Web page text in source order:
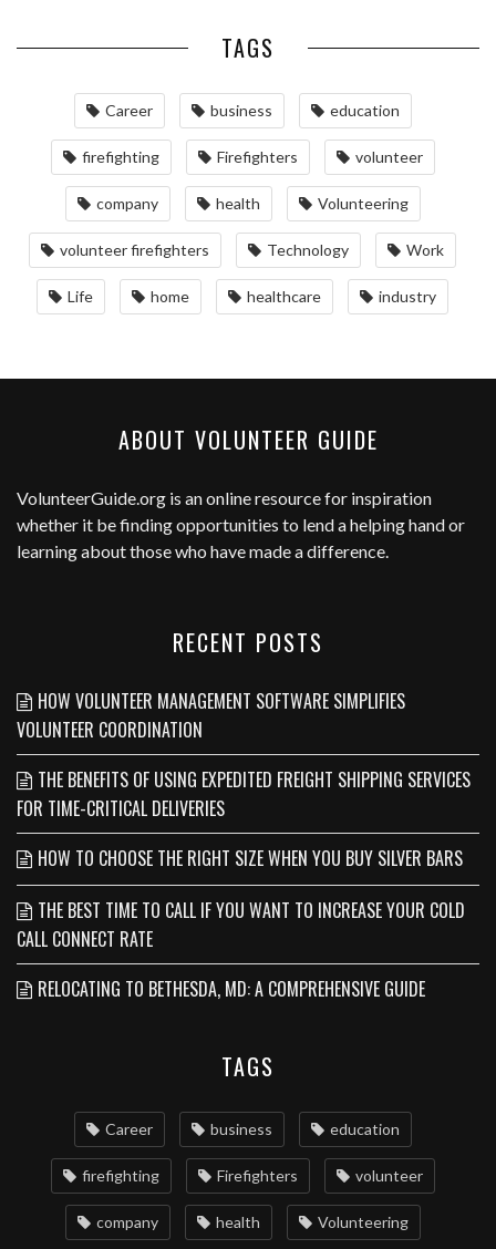
TAGS
Career business education
firefighting Firefighters volunteer
company health Volunteering
volunteer firefighters Technology Work
Life home healthcare industry
ABOUT VOLUNTEER GUIDE
VolunteerGuide.org is an online resource for inspiration
whether it be finding opportunities to lend a helping hand or
learning about those who have made a difference.
RECENT POSTS
HOW VOLUNTEER MANAGEMENT SOFTWARE SIMPLIFIES
VOLUNTEER COORDINATION
THE BENEFITS OF USING EXPEDITED FREIGHT SHIPPING SERVICES
FOR TIME-CRITICAL DELIVERIES
HOW TO CHOOSE THE RIGHT SIZE WHEN YOU BUY SILVER BARS
THE BEST TIME TO CALL IF YOU WANT TO INCREASE YOUR COLD
CALL CONNECT RATE
RELOCATING TO BETHESDA, MD: A COMPREHENSIVE GUIDE
TAGS
Career business education
firefighting Firefighters volunteer
company health Volunteering